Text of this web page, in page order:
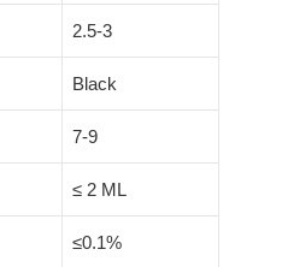
2.5-3
Black
7-9
≤ 2 ML
≤0.1%